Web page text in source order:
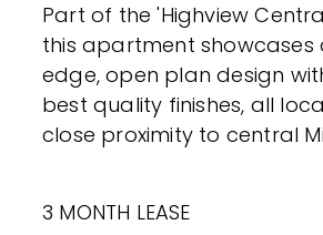
Part of the 'Highview
this apartment showcases
edge, open plan design
best quality finishes, all
close proximity to central
3 MONTH LEASE